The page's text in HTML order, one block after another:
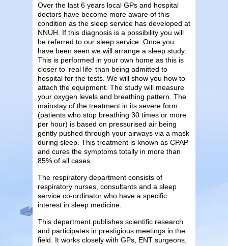
Over the last 6 years local GPs and hospital
doctors have become more aware of this
condition as the sleep service has developed at
NNUH. If this diagnosis is a possibility you will
be referred to our sleep service. Once you
have been seen we will arrange a sleep study.
This is performed in your own home as this is
closer to ‘real life’ than being admitted to
hospital for the tests. We will show you how to
attach the equipment. The study will measure
your oxygen levels and breathing pattern. The
mainstay of the treatment in its severe form
(patients who stop breathing 30 times or more
per hour) is based on pressurised air being
gently pushed through your airways via a mask
during sleep. This treatment is known as CPAP
and cures the symptoms totally in more than
85% of all cases.
The respiratory department consists of
respiratory nurses, consultants and a sleep
service co-ordinator who have a specific
interest in sleep medicine.
This department publishes scientific research
and participates in prestigious meetings in the
field. It works closely with GPs, ENT surgeons,